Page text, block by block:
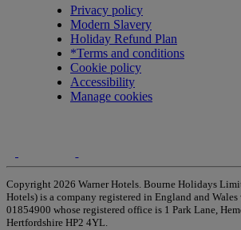
Privacy policy
Modern Slavery
Holiday Refund Plan
*Terms and conditions
Cookie policy
Accessibility
Manage cookies
Copyright 2026 Warner Hotels. Bourne Holidays
Hotels) is a company registered in England and
01854900 whose registered office is 1 Park Lane,
Hertfordshire HP2 4YL.